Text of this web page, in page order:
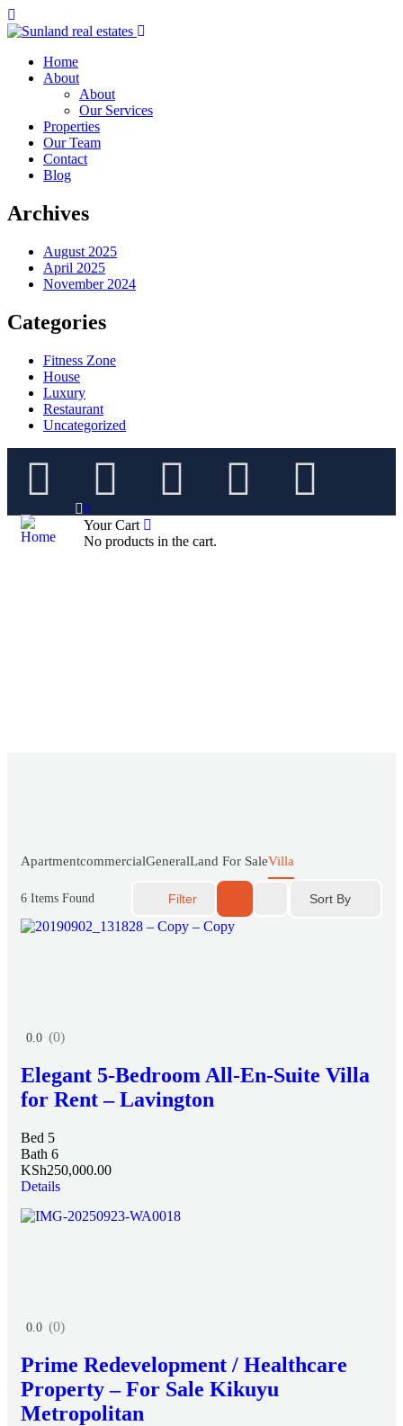
Home
About
About
Our Services
Properties
Our Team
Contact
Blog
Archives
August 2025
April 2025
November 2024
Categories
Fitness Zone
House
Luxury
Restaurant
Uncategorized
0
Your Cart
No products in the cart.
ApartmentcommercialGeneralLand For SaleVilla
6 Items Found Filter Sort By
0.0 (0)
Elegant 5-Bedroom All-En-Suite Villa
for Rent – Lavington
Bed 5
Bath 6
KSh250,000.00
Details
0.0 (0)
Prime Redevelopment / Healthcare
Property – For Sale Kikuyu
Metropolitan